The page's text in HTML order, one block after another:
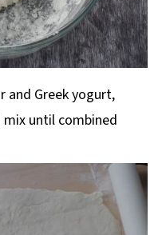
and Greek yogurt,
until combined